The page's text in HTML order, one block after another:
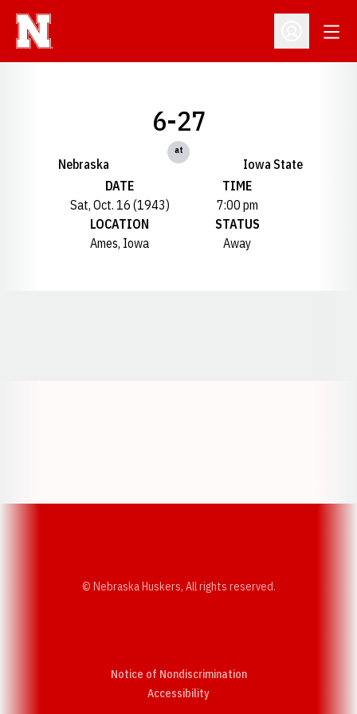
Open
Nebraska
6-27
at
Iowa State
DATE
Sat, Oct. 16 (1943)
TIME
7:00 pm
LOCATION
Ames, Iowa
STATUS
Away
© Nebraska Huskers, All rights reserved.
Notice of Nondiscrimination
AccessibilityOpens in a new window